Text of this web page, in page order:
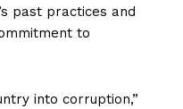
past practices and
to
into corruption,”